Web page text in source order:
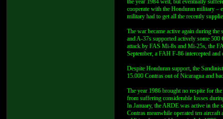
the year 1984 well, but eventually
cooperate with the Honduran military –
military had to get all the recently
The war became active again during
and A-37s supported actively some
attack by FAS Mi-8s and Mi-25s, the
September, a FAH F-86 intercepted
Despite Honduran support, the
15.000 Contras out of Nicaragua and
The year 1986 brought no respite for
from suffering considerable losses
In January, the ARDE was active in
Contras meanwhile operated ten